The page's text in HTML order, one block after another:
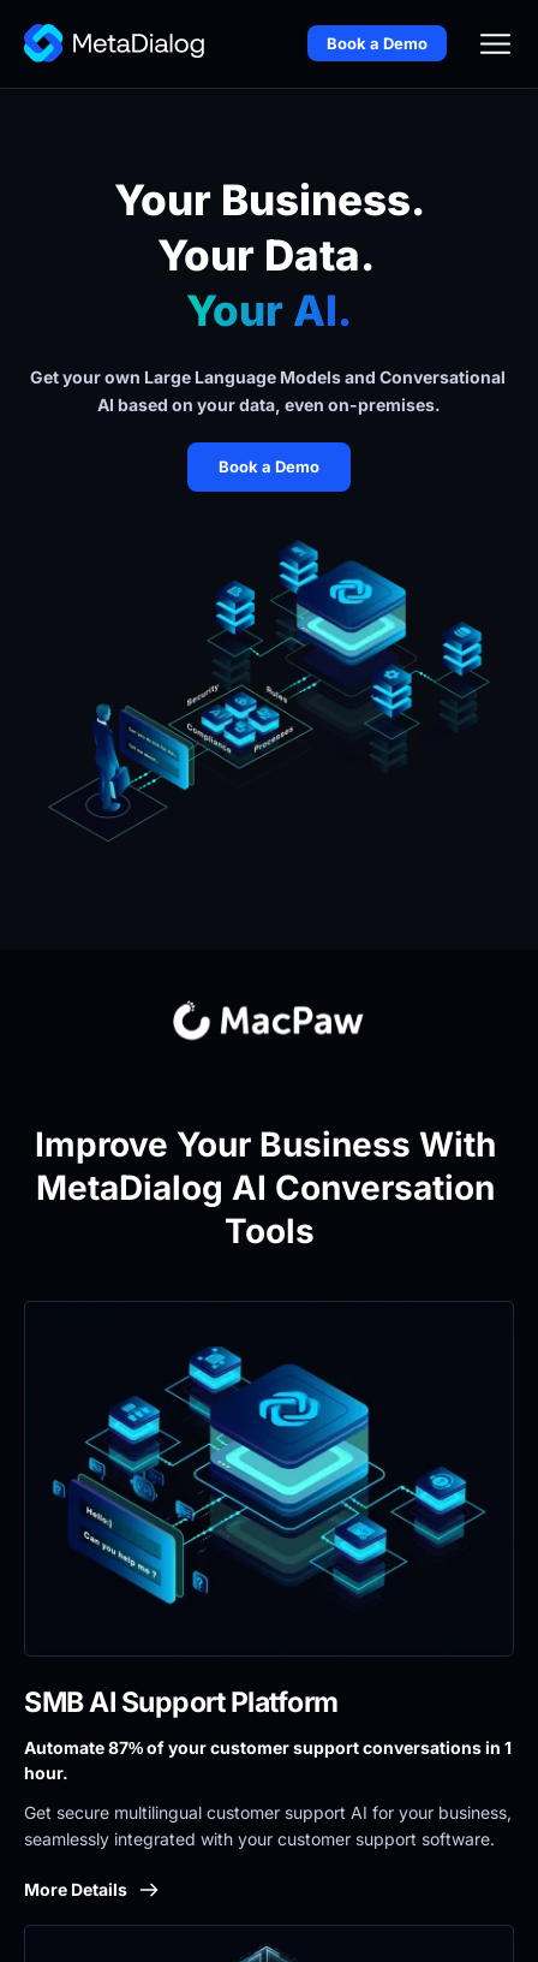
Book a Demo
Your Business.
Your Data.
Your AI.
Get your own Large Language Models and Conversational
AI based on your data, even on-premises.
Book a Demo
Improve Your Business With
MetaDialog AI Conversation
Tools
SMB AI Support Platform
Automate 87% of your customer support conversations in 1
hour.
Get secure multilingual customer support AI for your business,
seamlessly integrated with your customer support software.
More Details